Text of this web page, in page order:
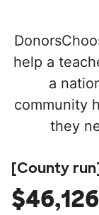
help a
a
community
they
[County
$46,126